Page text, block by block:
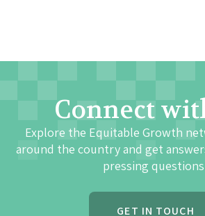
Connect
Explore the Equitable Growth
around the country and get
pressing
GET IN TOUCH